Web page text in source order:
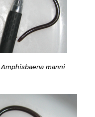
Amphisbaena manni